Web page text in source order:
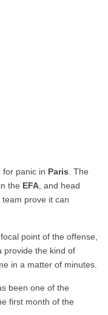
for panic in Paris . The
the EFA , and head
prove it can
point of the offense,
provide the kind of
in a matter of minutes.
been one of the
first month of the